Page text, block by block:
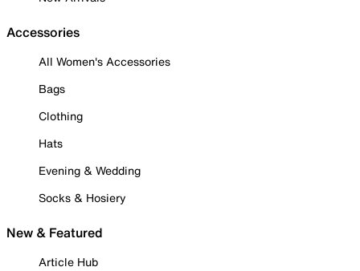
Accessories
All Women's Accessories
Bags
Clothing
Hats
Evening & Wedding
Socks & Hosiery
New & Featured
Article Hub